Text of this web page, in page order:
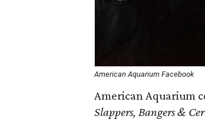
American Aquarium Facebook
American Aquarium
Slappers, Bangers &